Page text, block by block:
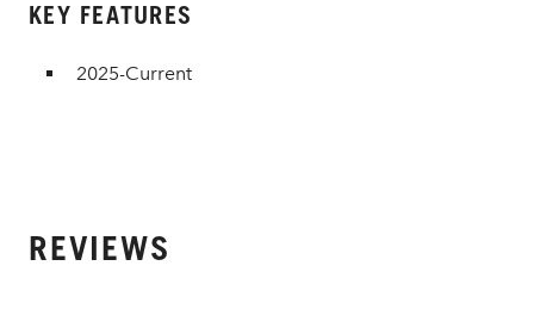
KEY FEATURES
2025-Current
REVIEWS